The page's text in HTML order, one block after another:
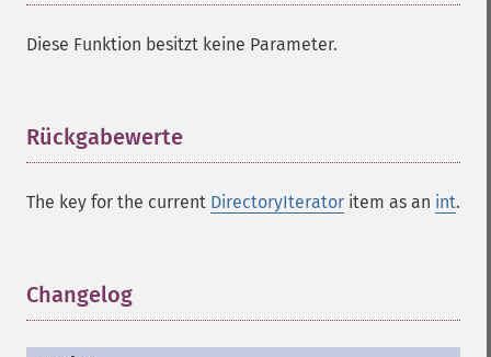
Diese Funktion besitzt keine Parameter.
Rückgabewerte
The key for the current DirectoryIterator item as an int.
Changelog